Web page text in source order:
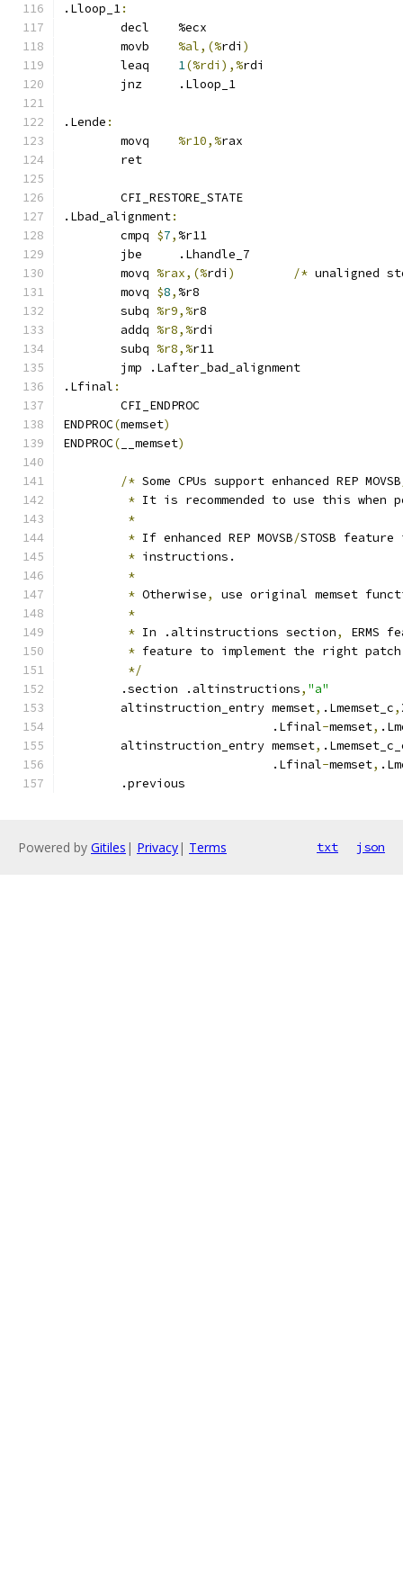
.Lloop_1:
	decl    %ecx
%al,(%rdi )
1(%rdi),%rdi
	jnz     .Lloop_1
.Lende :
%r10,%rax
	ret
	CFI_RESTORE_STATE
.Lbad_alignment:
	cmpq
$7, %r11
	jbe	.Lhandle_7
	movq
%rax,(%rdi ) /* unaligned
	movq
$8, %r8
	subq
%r9,%r8
	addq
%r8,%rdi
	subq
%r8,%r11
	jmp .Lafter_bad_alignment
.Lfinal :
	CFI_ENDPROC
ENDPROC(memset)
ENDPROC( __memset)
/* Some CPUs support enhanced REP MOVSB
* It is recommended to use this when
*
* If enhanced REP MOVSB/STOSB
* instructions.
*
* Otherwise,
use original memset
*
* In .altinstructions section,
ERMS
* feature to implement the right
*/
	.section .altinstructions
, "a"
	altinstruction_entry memset
, .Lmemset_c,
			     .Lfinal
-memset,
	altinstruction_entry memset
,
			     .Lfinal
-memset,
	.previous
Powered by Gitiles | Privacy| Terms txt json